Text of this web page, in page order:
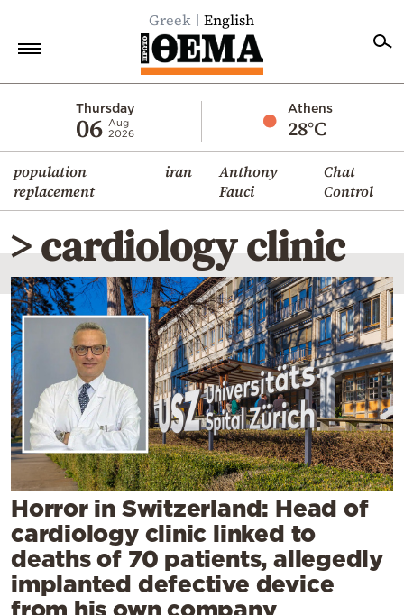
Greek English
Thursday
06 Aug
2026
Athens
28°C
population
replacement
iran
Anthony
Fauci
Chat
Control
Economy
World
Diaspora
Lifestyle
Travel
Culture
Sports
Mediterranean
Cooking
Weather
Contact
> cardiology clinic
Horror in Switzerland: Head of
cardiology clinic linked to
deaths of 70 patients, allegedly
implanted defective device
from his own company